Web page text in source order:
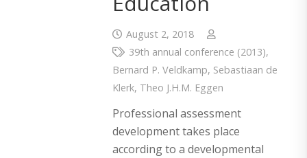
August 2, 2018
39th annual conference (2013),
Bernard P. Veldkamp, Sebastiaan de
Klerk, Theo J.H.M. Eggen
Professional assessment
development takes place
according to a developmental